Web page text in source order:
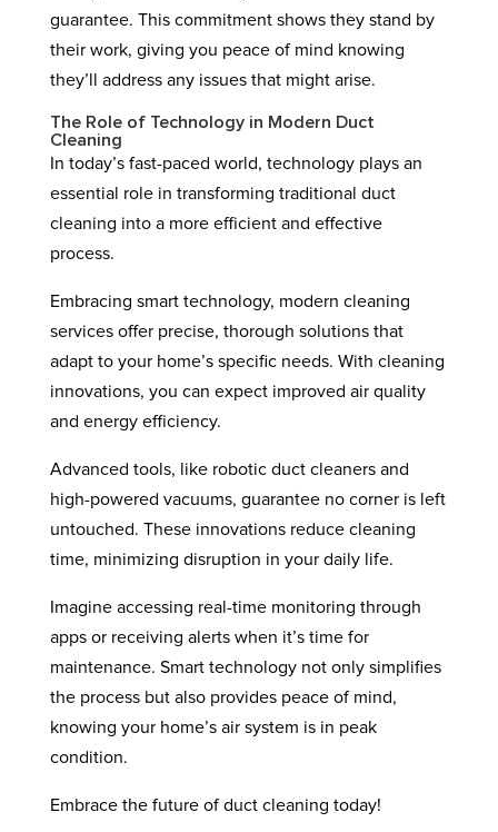
guarantee. This commitment shows they stand by
their work, giving you peace of mind knowing
they’ll address any issues that might arise.
The Role of Technology in Modern Duct
Cleaning
In today’s fast-paced world, technology plays an
essential role in transforming traditional duct
cleaning into a more efficient and effective
process.
Embracing smart technology, modern cleaning
services offer precise, thorough solutions that
adapt to your home’s specific needs. With cleaning
innovations, you can expect improved air quality
and energy efficiency.
Advanced tools, like robotic duct cleaners and
high-powered vacuums, guarantee no corner is left
untouched. These innovations reduce cleaning
time, minimizing disruption in your daily life.
Imagine accessing real-time monitoring through
apps or receiving alerts when it’s time for
maintenance. Smart technology not only simplifies
the process but also provides peace of mind,
knowing your home’s air system is in peak
condition.
Embrace the future of duct cleaning today!